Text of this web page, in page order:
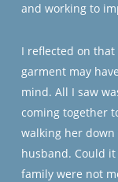
and working to
I reflected on
garment may
mind. All I saw
coming together
walking her
husband. Could
family were not